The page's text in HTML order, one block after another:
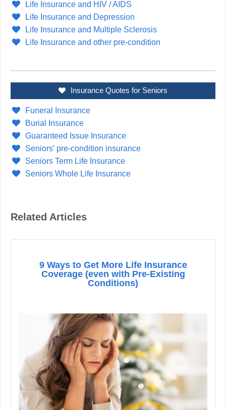
Life Insurance and HIV / AIDS
Life Insurance and Depression
Life Insurance and Multiple Sclerosis
Life Insurance and other pre-condition
Insurance Quotes for Seniors
Funeral Insurance
Burial Insurance
Guaranteed Issue Insurance
Seniors’ pre-condition insurance
Seniors Term Life Insurance
Seniors Whole Life Insurance
Related Articles
9 Ways to Get More Life Insurance
Coverage (even with Pre-Existing
Conditions)